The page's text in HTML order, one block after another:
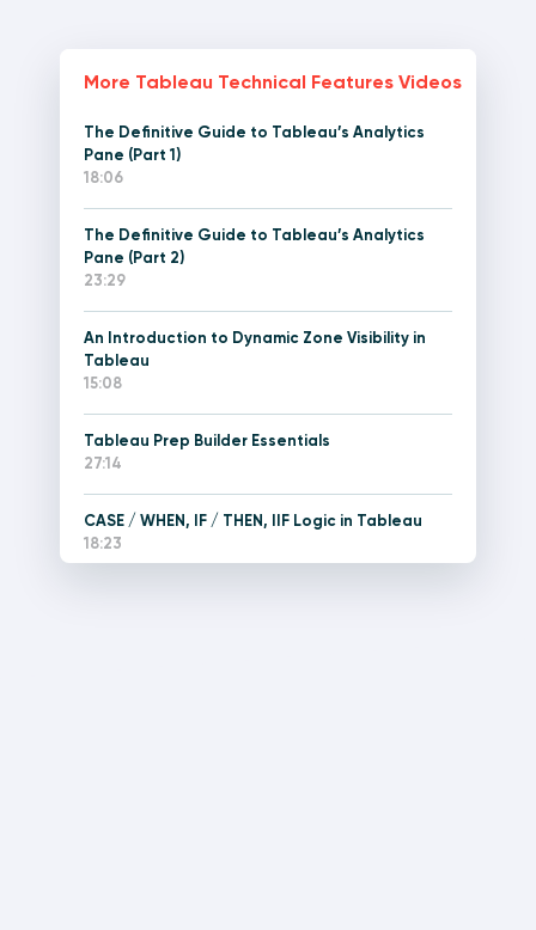
More Tableau Technical Features Videos
The Definitive Guide to Tableau’s Analytics
Pane (Part 1)
18:06
The Definitive Guide to Tableau’s Analytics
Pane (Part 2)
23:29
An Introduction to Dynamic Zone Visibility in
Tableau
15:08
Tableau Prep Builder Essentials
27:14
CASE / WHEN, IF / THEN, IIF Logic in Tableau
18:23